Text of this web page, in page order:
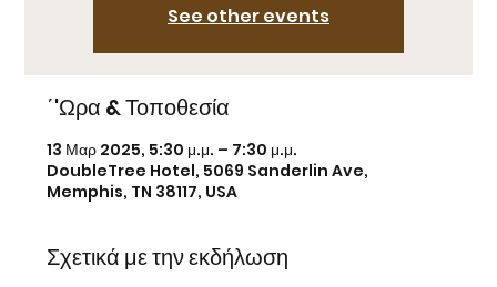
See other events
΄'Ωρα & Τοποθεσία
13 Μαρ 2025, 5:30 μ.μ. – 7:30 μ.μ.
DoubleTree Hotel, 5069 Sanderlin Ave,
Memphis, TN 38117, USA
Σχετικά με την εκδήλωση